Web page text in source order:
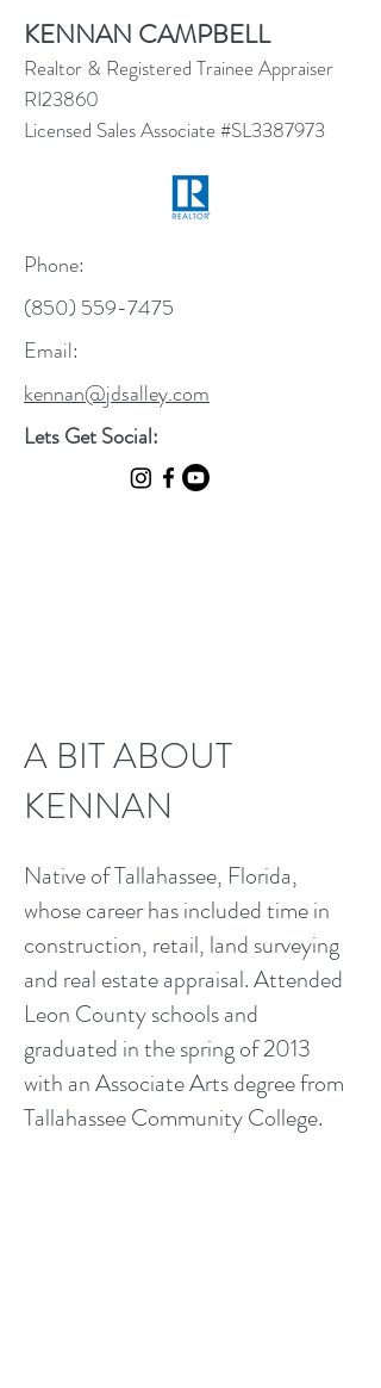
KENNAN CAMPBELL
Realtor & Registered Trainee Appraiser
RI23860
Licensed Sales Associate #SL3387973
Phone:
(850) 559-7475
Email:
kennan@jdsalley.com
Lets Get Social:
A BIT ABOUT
KENNAN
Native of Tallahassee, Florida,
whose career has included time in
construction, retail, land surveying
and real estate appraisal. Attended
Leon County schools and
graduated in the spring of 2013
with an Associate Arts degree from
Tallahassee Community College.